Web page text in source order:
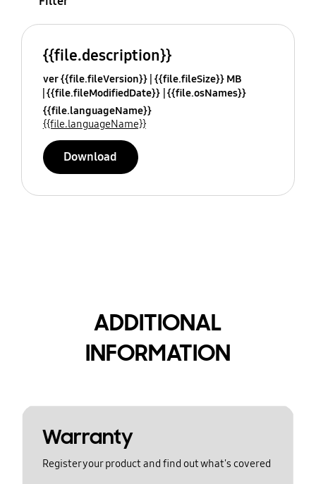
{{file.description}}
ver {{file.fileVersion}} {{file.fileSize}} MB
{{file.fileModifiedDate}} {{file.osNames}}
{{file.languageName}}
{{file.languageName}}
Download
ADDITIONAL
INFORMATION
Warranty
Register your product and find out what's covered